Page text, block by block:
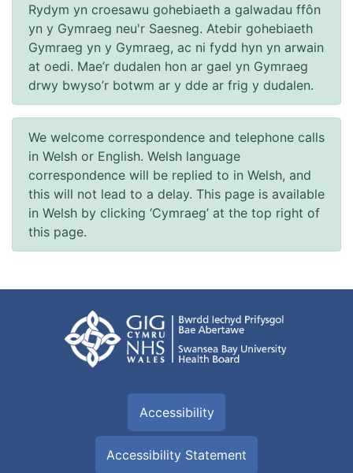
Rydym yn croesawu gohebiaeth a galwadau ffôn
yn y Gymraeg neu'r Saesneg. Atebir gohebiaeth
Gymraeg yn y Gymraeg, ac ni fydd hyn yn arwain
at oedi. Mae’r dudalen hon ar gael yn Gymraeg
drwy bwyso’r botwm ar y dde ar frig y dudalen.
We welcome correspondence and telephone calls
in Welsh or English. Welsh language
correspondence will be replied to in Welsh, and
this will not lead to a delay. This page is available
in Welsh by clicking ‘Cymraeg’ at the top right of
this page.
Accessibility
Accessibility Statement